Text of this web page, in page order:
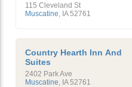
115 Cleveland St
Muscatine IA 52761
Country Hearth Inn And
Suites
2402 Park Ave
Muscatine, IA 52761